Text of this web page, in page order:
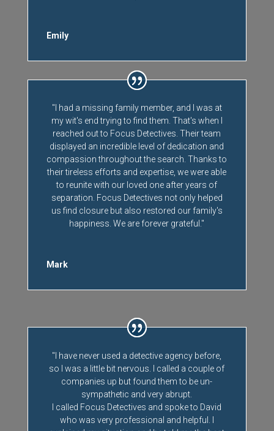
Emily
"I had a missing family member, and I was at
my wit's end trying to find them. That's when I
reached out to Focus Detectives. Their team
displayed an incredible level of dedication and
compassion throughout the search. Thanks to
their tireless efforts and expertise, we were able
to reunite with our loved one after years of
separation. Focus Detectives not only helped
us find closure but also restored our family's
happiness. We are forever grateful."
Mark
"I have never used a detective agency before,
so I was a little bit nervous. I called a couple of
companies up but found them to be un-
sympathetic and very abrupt.
I called Focus Detectives and spoke to David
who was very professional and helpful. I